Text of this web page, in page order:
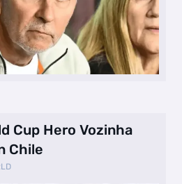
Cup Hero Vozinha
Chile